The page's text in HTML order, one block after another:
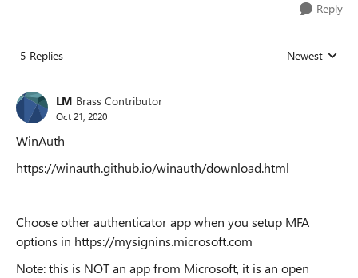
Reply
5 Replies Replies sorted
Newest
LM Brass Contributor
Oct 21, 2020
WinAuth
https://winauth.github.io/winauth/download.html
Choose other authenticator app when you setup MFA
options in https://mysignins.microsoft.com
Note: this is NOT an app from Microsoft, it is an open